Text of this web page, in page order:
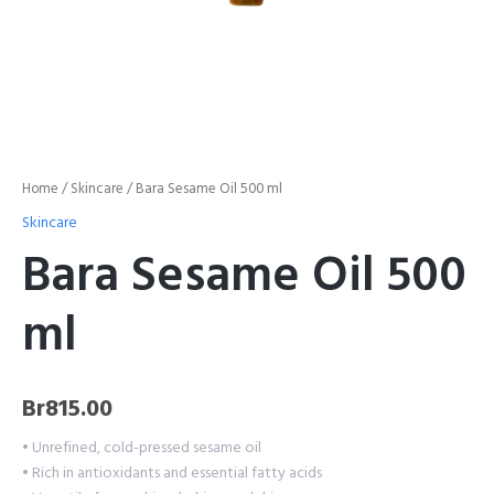
Home /Skincare / Bara Sesame Oil 500 ml
Skincare
Bara Sesame Oil 500
ml
Br815.00
• Unrefined, cold-pressed sesame oil
• Rich in antioxidants and essential fatty acids